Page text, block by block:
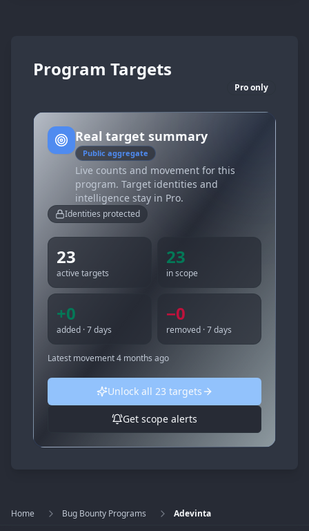
Program Targets
Pro only
Real target summary
Public aggregate
Live counts and movement for this
program. Target identities and
intelligence stay in Pro.
Identities protected
23
active targets
23
in scope
+0
added · 7 days
−0
removed · 7 days
Latest movement4 months ago
Unlock all 23 targets
Get scope alerts
Home Bug Bounty Programs Adevinta